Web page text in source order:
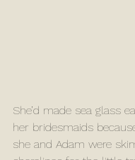
She’d made sea glass
her bridesmaids
she and Adam were